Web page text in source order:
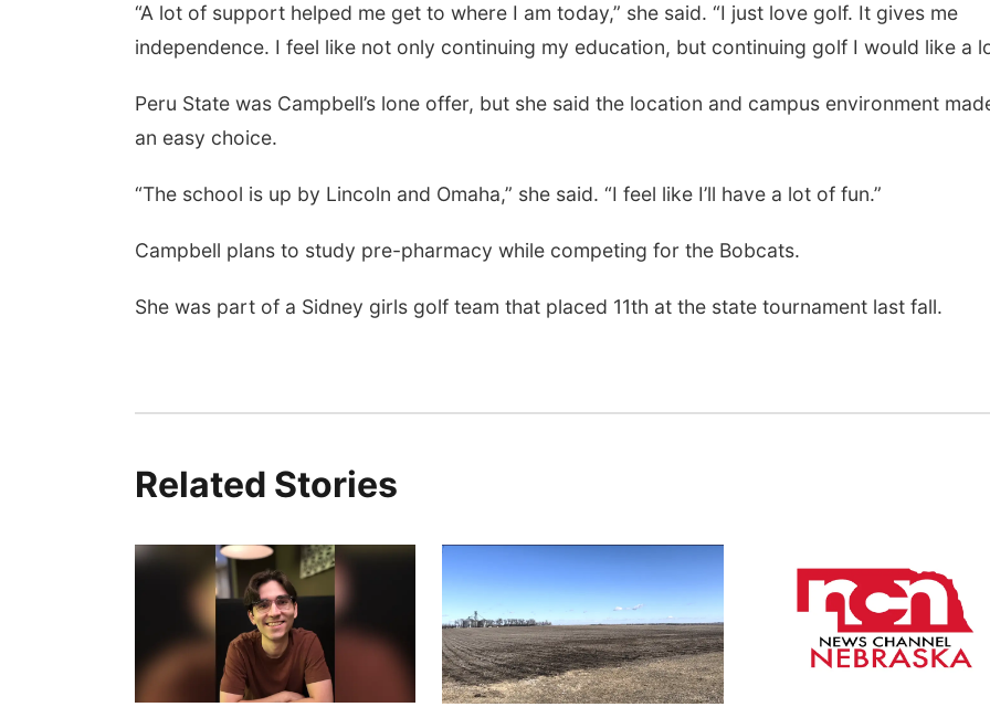
“A lot of support helped me get to where I am today,” she said. “I just love golf. It gives me
independence. I feel like not only continuing my education, but continuing golf I would like a
Peru State was Campbell’s lone offer, but she said the location and campus environment
an easy choice.
“The school is up by Lincoln and Omaha,” she said. “I feel like I’ll have a lot of fun.”
Campbell plans to study pre-pharmacy while competing for the Bobcats.
She was part of a Sidney girls golf team that placed 11th at the state tournament last fall.
Related Stories